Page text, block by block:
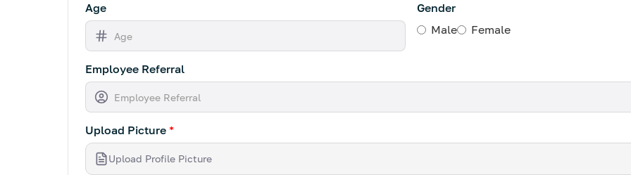
Age
Gender
Male
Female
Employee Referral
Upload Picture *
Upload Profile Picture